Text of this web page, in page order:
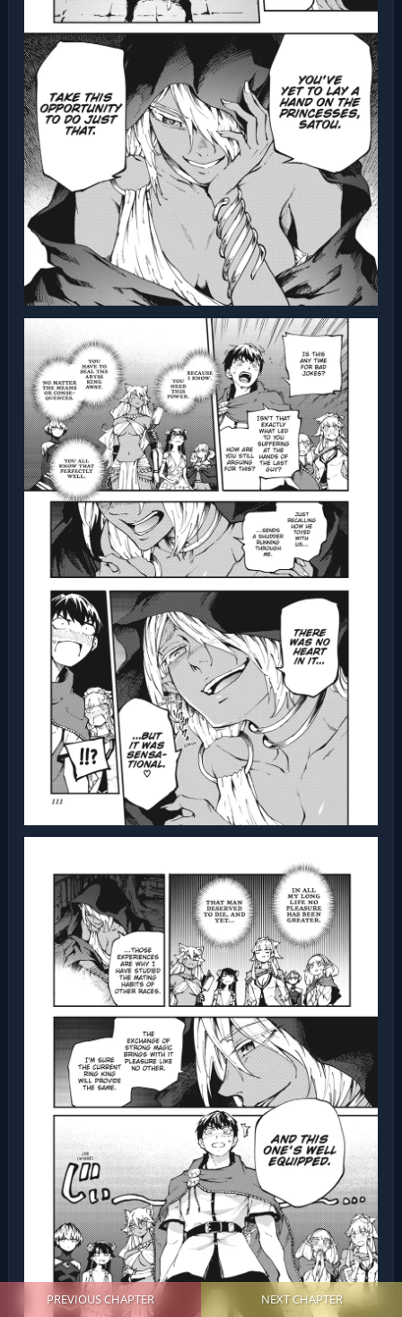
PREVIOUS CHAPTER NEXT CHAPTER